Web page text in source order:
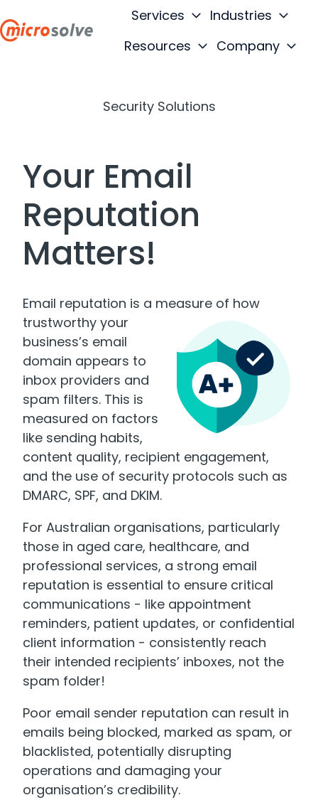
Services
Industries
Resources
Company
Security Solutions
Your Email
Reputation
Matters!
Email reputation is a measure of how
trustworthy your
business’s email
domain appears to
inbox providers and
spam filters. This is
measured on factors
like sending habits,
content quality, recipient engagement,
and the use of security protocols such as
DMARC, SPF, and DKIM.
For Australian organisations, particularly
those in aged care, healthcare, and
professional services, a strong email
reputation is essential to ensure critical
communications - like appointment
reminders, patient updates, or confidential
client information - consistently reach
their intended recipients’ inboxes, not the
spam folder!
Poor email sender reputation can result in
emails being blocked, marked as spam, or
blacklisted, potentially disrupting
operations and damaging your
organisation’s credibility.